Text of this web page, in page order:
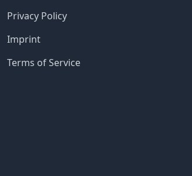
Privacy Policy
Imprint
Terms of Service